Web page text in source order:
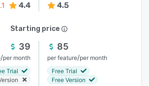
4.4 4.5
Starting price
39
/per month
Trial
85
per feature/per month
Free Trial
Free Version